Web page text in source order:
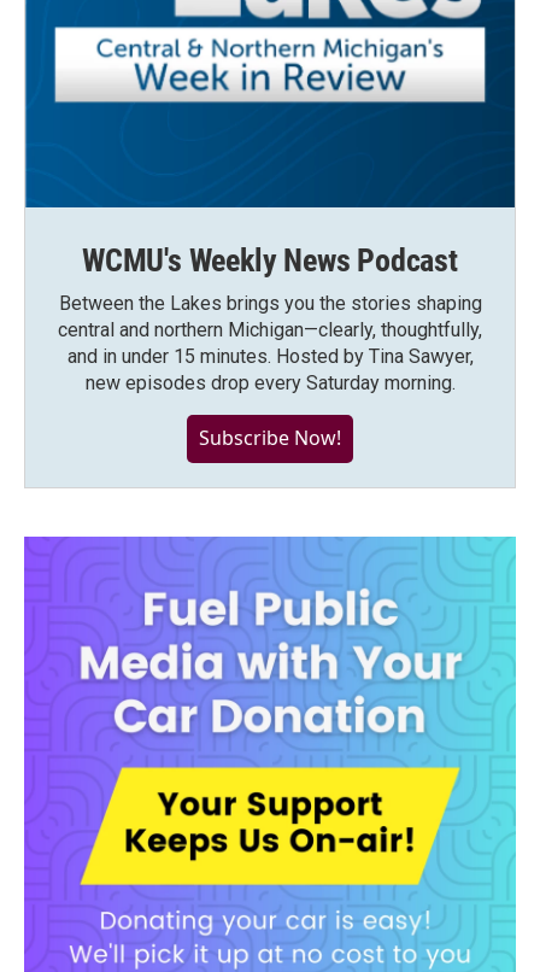
WCMU's Weekly News Podcast
Between the Lakes brings you the stories shaping
central and northern Michigan—clearly, thoughtfully,
and in under 15 minutes. Hosted by Tina Sawyer,
new episodes drop every Saturday morning.
Subscribe Now!